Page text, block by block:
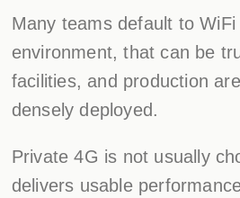
Many teams default to
environment, that can be
facilities, and production
densely deployed.
Private 4G is not usually
delivers usable